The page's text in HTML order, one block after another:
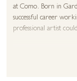
at Como. Born in
successful career
professional artist
Mario is known for